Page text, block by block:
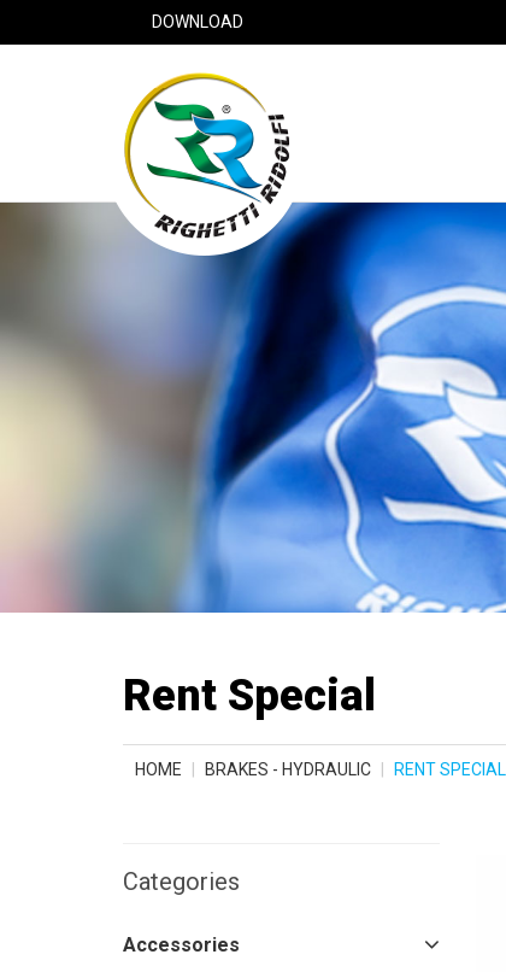
DOWNLOAD
Rent Special
HOME BRAKES - HYDRAULIC RENT SPECIAL
Categories
Accessories